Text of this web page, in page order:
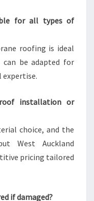
for all types of
roofing is ideal
be adapted for
expertise.
installation or
choice, and the
West Auckland
pricing tailored
if damaged?